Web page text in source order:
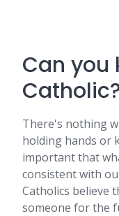
Can you
There's nothing
holding hands or
important that
consistent with
Catholics believe
someone for the